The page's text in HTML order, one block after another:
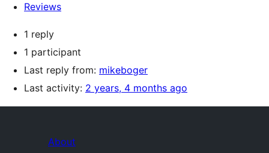
Reviews
1 reply
1 participant
Last reply from: mikeboger
Last activity: 2 years, 4 months ago
About